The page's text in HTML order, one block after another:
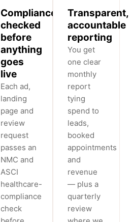
Compliance-
checked
before
anything
goes
live
Each ad,
landing
page and
review
request
passes an
NMC and
ASCI
healthcare-
compliance
check
Transparent,
accountable
reporting
You get
one clear
monthly
report
tying
spend to
leads,
booked
appointments
and
revenue
— plus a
quarterly
review